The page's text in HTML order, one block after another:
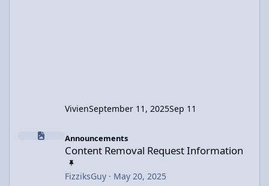
VivienSeptember 11, 2025Sep 11
Content Removal Request Information
Announcements
Content Removal Request Information
FizziksGuy· May 20, 2025